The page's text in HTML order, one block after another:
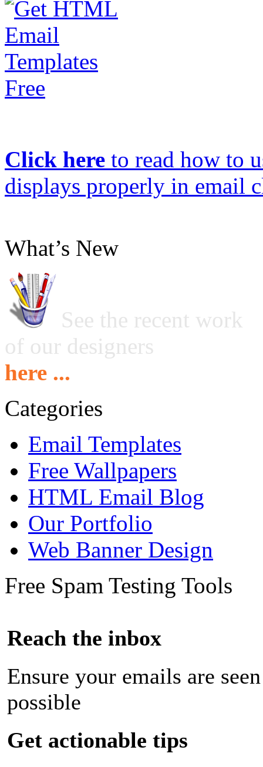
Click here to read how to
displays properly in email
What’s New
See the recent work
of our designers
here ...
Categories
Email Templates
Free Wallpapers
HTML Email Blog
Our Portfolio
Web Banner Design
Free Spam Testing Tools
Reach the inbox
Ensure your emails are
possible
Get actionable tips